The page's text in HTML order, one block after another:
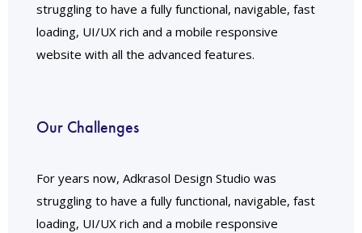
struggling to have a fully functional, navigable, fast
loading, UI/UX rich and a mobile responsive
website with all the advanced features.
Our Challenges
For years now, Adkrasol Design Studio was
struggling to have a fully functional, navigable, fast
loading, UI/UX rich and a mobile responsive